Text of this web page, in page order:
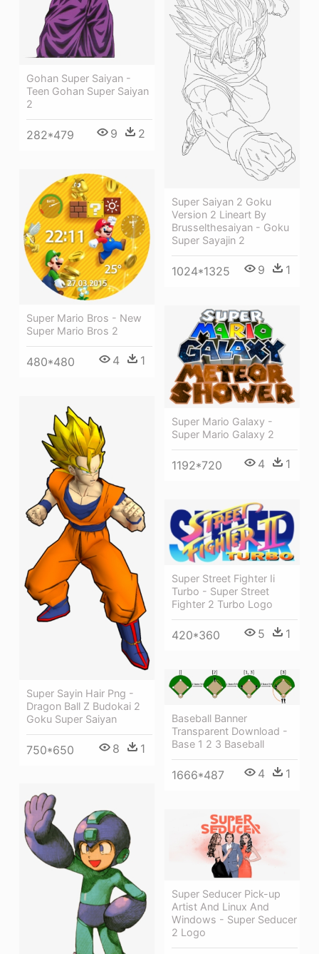
Gohan Super Saiyan -
Teen Gohan Super Saiyan
2
282*479 9 2
Super Saiyan 2 Goku
Version 2 Lineart By
Brusselthesaiyan - Goku
Super Sayajin 2
1024*1325 9 1
Super Mario Bros - New
Super Mario Bros 2
480*480 4 1
Super Mario Galaxy -
Super Mario Galaxy 2
1192*720 4 1
Super Sayin Hair Png -
Dragon Ball Z Budokai 2
Goku Super Saiyan
750*650 8 1
Super Street Fighter Ii
Turbo - Super Street
Fighter 2 Turbo Logo
420*360 5 1
Baseball Banner
Transparent Download -
Base 1 2 3 Baseball
1666*487 4 1
Super Seducer Pick-up
Artist And Linux And
Windows - Super Seducer
2 Logo